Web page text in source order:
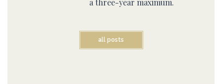
a three-year maximum.
all posts